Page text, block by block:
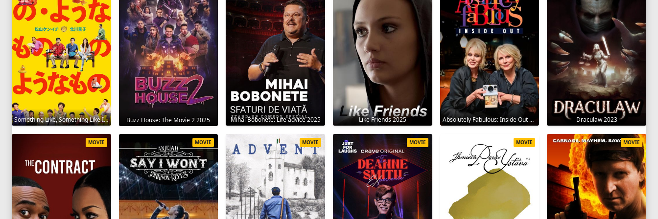
Something Like, Something Like It 2016 Buzz House: The Movie 2 2025 Mihai Bobonete: Life advice 2025 Like Friends 2025 Absolutely Fabulous: Inside Out 2024 Draculaw 2023
MOVIE MOVIE MOVIE MOVIE MOVIE MOVIE